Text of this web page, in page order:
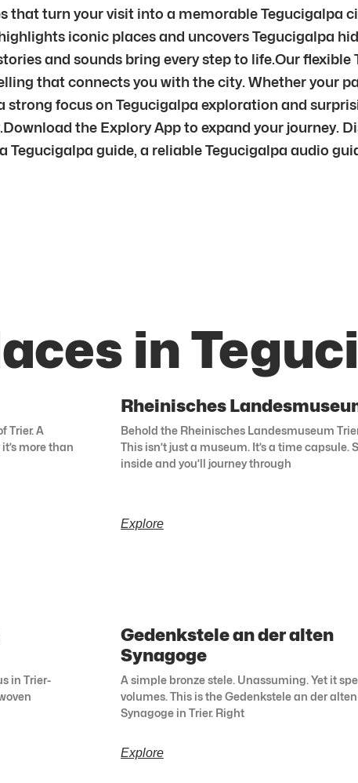
that turn your visit into a memorable Tegucigalpa
iconic places and uncovers Tegucigalpa
and sounds bring every step to life.Our
that connects you with the city. Whether your
strong focus on Tegucigalpa exploration and
the Explory App to expand your journey.
Tegucigalpa guide, a reliable Tegucigalpa audio
in
Trier. A
more than
Rheinisches
Behold the Rheinisches Landesmuseum
This isn’t just a museum. It’s a time capsule.
inside and you’ll journey through
Explore
in Trier-
Gedenkstele an der alten
Synagoge
A simple bronze stele. Unassuming. Yet it
volumes. This is the Gedenkstele an der alten
Synagoge in Trier. Right
Explore